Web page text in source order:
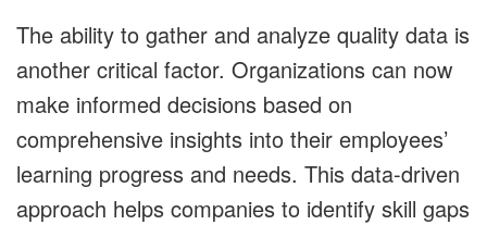
The ability to gather and analyze quality data is
another critical factor. Organizations can now
make informed decisions based on
comprehensive insights into their employees’
learning progress and needs. This data-driven
approach helps companies to identify skill gaps